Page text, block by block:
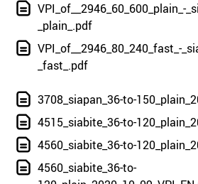
VPI_of__2946_60_600_plain_-
_plain_.pdf
VPI_of__2946_80_240_fast_-
_fast_.pdf
3708_siapan_36-to-
4515_siabite_36-to-
4560_siabite_36-to-
4560_siabite_36-to-